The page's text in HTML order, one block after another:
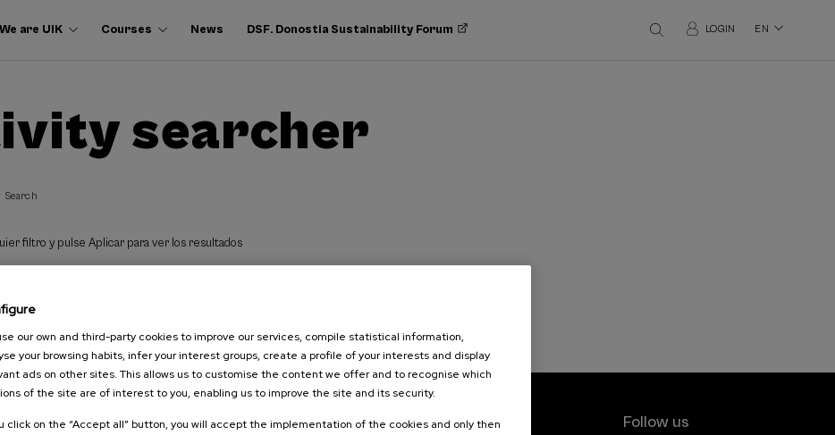
We are UIK Courses News DSF. Donostia Sustainability Forum LOGIN EN
searcher
Search
filtro y pulse Aplicar para ver los resultados
Contact Of interest Follow us
our own and third-party cookies to improve our services, compile statistical information,
your browsing habits, infer your interest groups, create a profile of your interests and display
ads on other sites. This allows us to customise the content we offer and to recognise which
of the site are of interest to you, enabling us to improve the site and its security.
click on the “Accept all” button, you will accept the implementation of the cookies and only then